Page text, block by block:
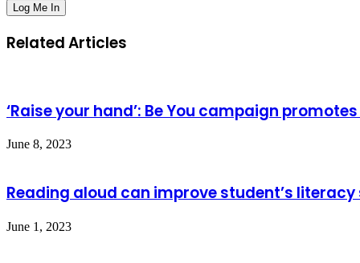
Related Articles
‘Raise your hand’: Be You campaign
June 8, 2023
Reading aloud can improve student’s
June 1, 2023